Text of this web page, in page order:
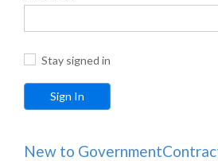
Stay signed in
New to